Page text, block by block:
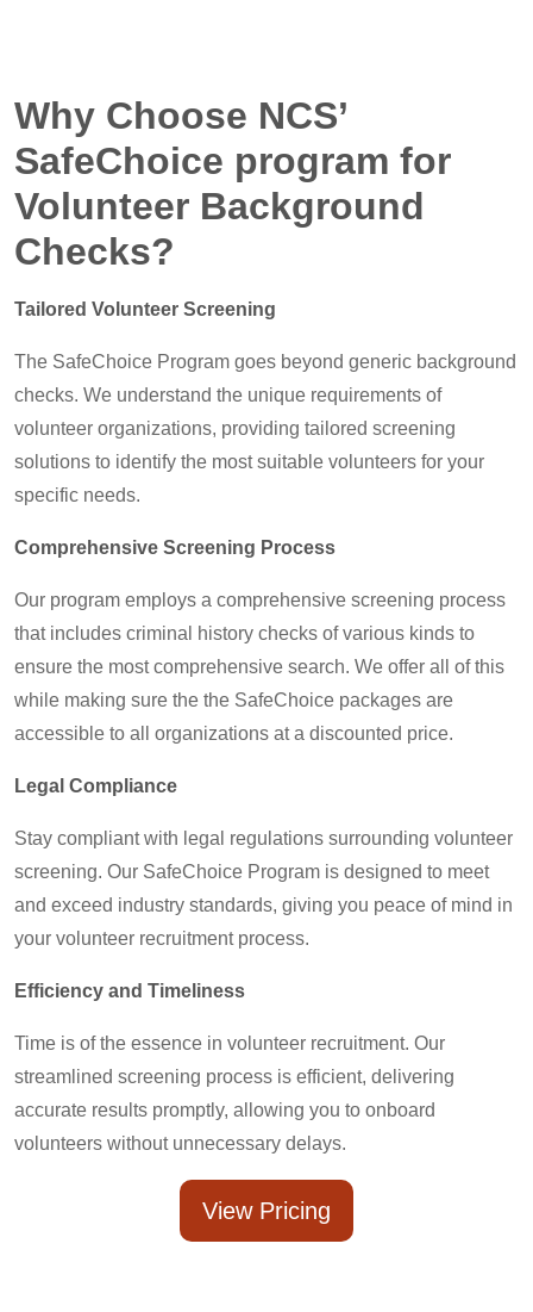
Why Choose NCS’
SafeChoice program for
Volunteer Background
Checks?
Tailored Volunteer Screening
The SafeChoice Program goes beyond generic background
checks. We understand the unique requirements of
volunteer organizations, providing tailored screening
solutions to identify the most suitable volunteers for your
specific needs.
Comprehensive Screening Process
Our program employs a comprehensive screening process
that includes criminal history checks of various kinds to
ensure the most comprehensive search. We offer all of this
while making sure the the SafeChoice packages are
accessible to all organizations at a discounted price.
Legal Compliance
Stay compliant with legal regulations surrounding volunteer
screening. Our SafeChoice Program is designed to meet
and exceed industry standards, giving you peace of mind in
your volunteer recruitment process.
Efficiency and Timeliness
Time is of the essence in volunteer recruitment. Our
streamlined screening process is efficient, delivering
accurate results promptly, allowing you to onboard
volunteers without unnecessary delays.
View Pricing